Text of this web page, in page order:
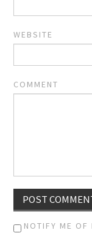
WEBSITE
COMMENT
NOTIFY ME OF